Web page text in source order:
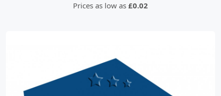
Prices as low as £0.02